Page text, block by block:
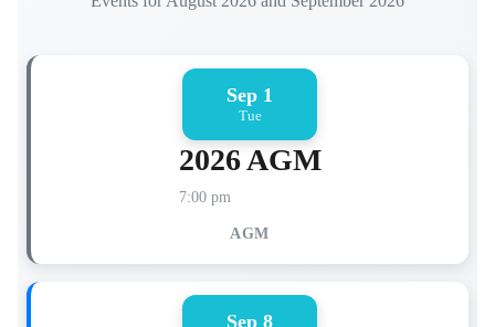
Sep 1
Tue
2026 AGM
7:00 pm
AGM
Sep 8